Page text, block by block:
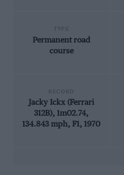
Permanent road
course
Jacky Ickx (Ferrari
312B), 1m02.74,
134.843 mph, F1, 1970